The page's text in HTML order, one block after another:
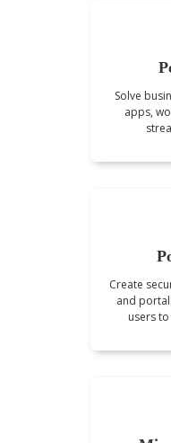
Solve
apps,
Create
and
users